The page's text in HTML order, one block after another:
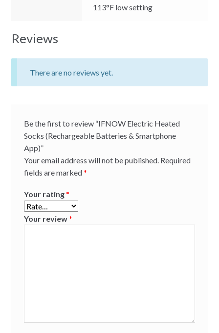
113°F low setting
Reviews
There are no reviews yet.
Be the first to review “IFNOW Electric Heated
Socks (Rechargeable Batteries & Smartphone
App)”
Your email address will not be published. Required
fields are marked*
Your rating *
Your review *